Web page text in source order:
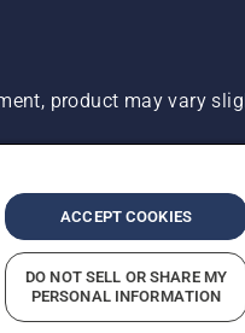
product may vary
ADA Settlement
ACCEPT COOKIES
DO NOT SELL OR SHARE MY
PERSONAL INFORMATION